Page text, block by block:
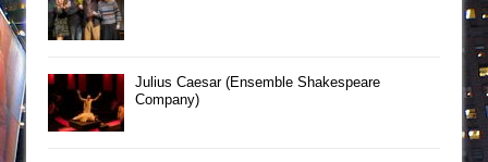
Julius Caesar (Ensemble Shakespeare
Company)